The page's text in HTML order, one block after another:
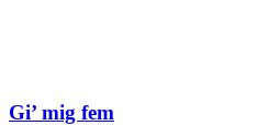
Gi’ mig fem